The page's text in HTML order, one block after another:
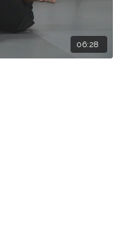
06:28